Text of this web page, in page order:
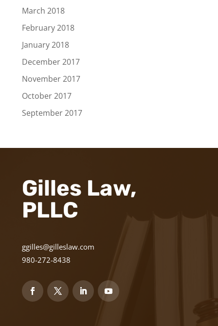
March 2018
February 2018
January 2018
December 2017
November 2017
October 2017
September 2017
Gilles Law,
PLLC
ggilles@gilleslaw.com
980-272-8438